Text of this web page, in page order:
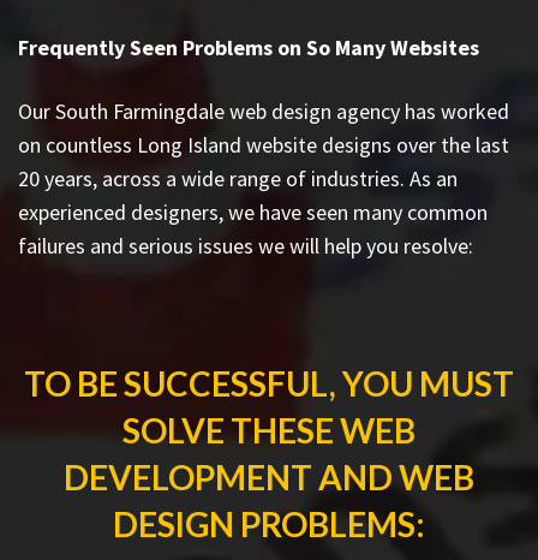
Frequently Seen Problems on So Many Websites
Our South Farmingdale web design agency has worked
on countless Long Island website designs over the last
20 years, across a wide range of industries. As an
experienced designers, we have seen many common
failures and serious issues we will help you resolve:
TO BE SUCCESSFUL, YOU MUST
SOLVE THESE WEB
DEVELOPMENT AND WEB
DESIGN PROBLEMS: